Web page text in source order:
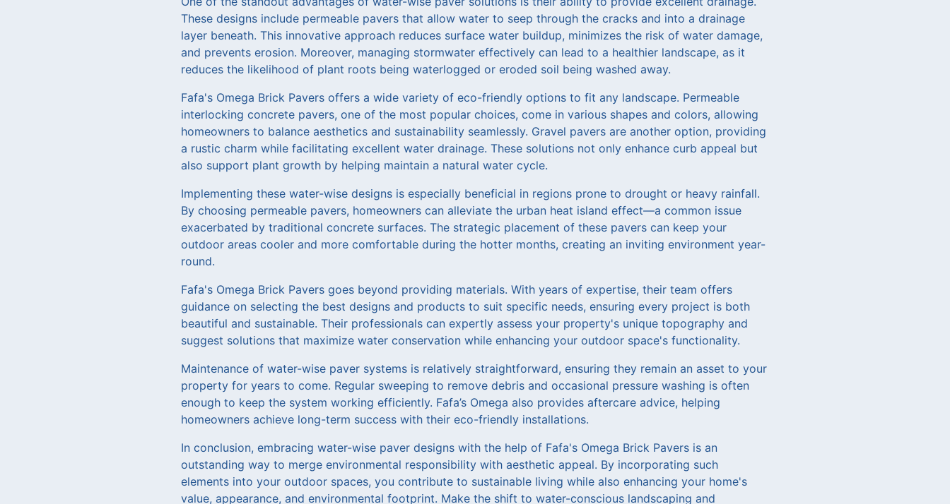
These designs include permeable pavers that allow water to seep through the cracks and into a drainage
layer beneath. This innovative approach reduces surface water buildup, minimizes the risk of water damage,
and prevents erosion. Moreover, managing stormwater effectively can lead to a healthier landscape, as it
reduces the likelihood of plant roots being waterlogged or eroded soil being washed away.
Fafa's Omega Brick Pavers offers a wide variety of eco-friendly options to fit any landscape. Permeable
interlocking concrete pavers, one of the most popular choices, come in various shapes and colors, allowing
homeowners to balance aesthetics and sustainability seamlessly. Gravel pavers are another option, providing
a rustic charm while facilitating excellent water drainage. These solutions not only enhance curb appeal but
also support plant growth by helping maintain a natural water cycle.
Implementing these water-wise designs is especially beneficial in regions prone to drought or heavy rainfall.
By choosing permeable pavers, homeowners can alleviate the urban heat island effect—a common issue
exacerbated by traditional concrete surfaces. The strategic placement of these pavers can keep your
outdoor areas cooler and more comfortable during the hotter months, creating an inviting environment year-
round.
Fafa's Omega Brick Pavers goes beyond providing materials. With years of expertise, their team offers
guidance on selecting the best designs and products to suit specific needs, ensuring every project is both
beautiful and sustainable. Their professionals can expertly assess your property's unique topography and
suggest solutions that maximize water conservation while enhancing your outdoor space's functionality.
Maintenance of water-wise paver systems is relatively straightforward, ensuring they remain an asset to your
property for years to come. Regular sweeping to remove debris and occasional pressure washing is often
enough to keep the system working efficiently. Fafa’s Omega also provides aftercare advice, helping
homeowners achieve long-term success with their eco-friendly installations.
In conclusion, embracing water-wise paver designs with the help of Fafa's Omega Brick Pavers is an
outstanding way to merge environmental responsibility with aesthetic appeal. By incorporating such
elements into your outdoor spaces, you contribute to sustainable living while also enhancing your home's
value, appearance, and environmental footprint. Make the shift to water-conscious landscaping and